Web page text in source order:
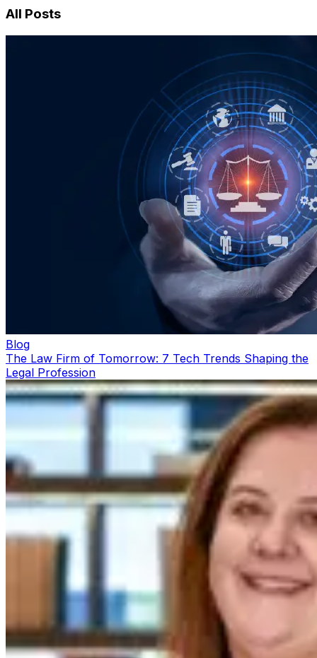
All Posts
Blog
The Law Firm of Tomorrow: 7 Tech Trends Shaping the
Legal Profession